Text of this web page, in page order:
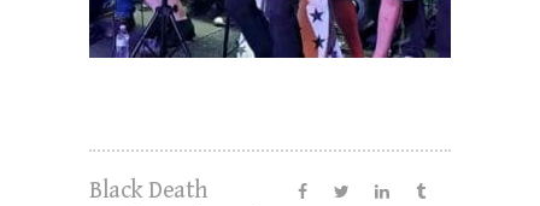
Black Death